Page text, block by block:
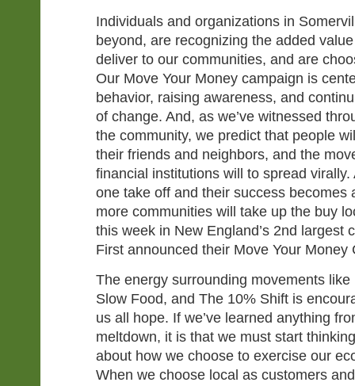
Individuals and organizations in
beyond, are recognizing the added
deliver to our communities, and are
Our Move Your Money campaign is
behavior, raising awareness, and
of change. And, as we’ve witnessed
the community, we predict that people
their friends and neighbors, and the
financial institutions will to spread
one take off and their success becomes
more communities will take up the buy
this week in New England’s 2nd largest
First announced their Move Your Money
The energy surrounding movements like
Slow Food, and The 10% Shift is
us all hope. If we’ve learned anything
meltdown, it is that we must start
about how we choose to exercise our
When we choose local as customers